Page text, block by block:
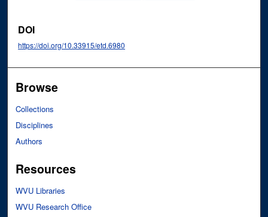
DOI
https://doi.org/10.33915/etd.6980
Browse
Collections
Disciplines
Authors
Resources
WVU Libraries
WVU Research Office